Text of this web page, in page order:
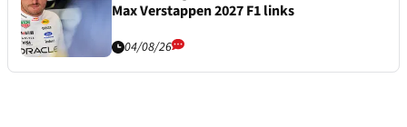
Max Verstappen 2027 F1 links
04/08/26